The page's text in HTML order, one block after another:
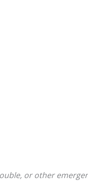
or other